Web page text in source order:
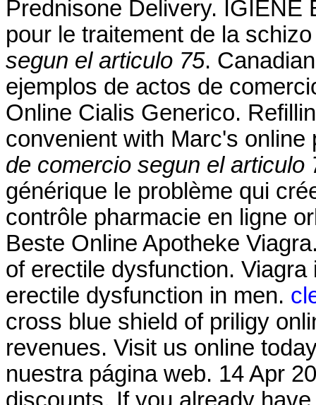
Prednisone Delivery.
pour le traitement de la
segun el articulo 75.
ejemplos de actos de
Online Cialis Generico.
convenient with Marc's
de comercio segun el articulo
générique le problème qui
contrôle pharmacie en ligne
Beste Online Apotheke
of erectile dysfunction.
erectile dysfunction in men.
cross blue shield of priligy
revenues. Visit us online
nuestra página web. 14 Apr
discounts. If you already